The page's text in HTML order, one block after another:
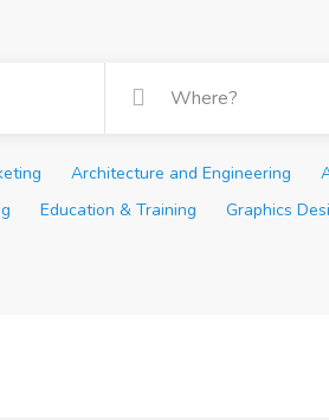
Architecture and Engineering
Education & Training Graphics